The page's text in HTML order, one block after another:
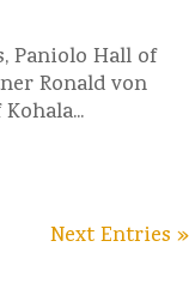
Paniolo Hall of
Ronald von
Next Entries »